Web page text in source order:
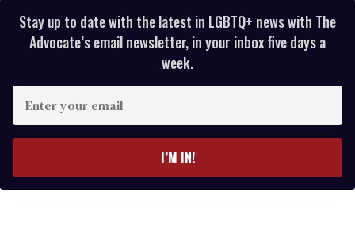
Stay up to date with the latest in LGBTQ+ news with The
Advocate’s email newsletter, in your inbox five days a
week.
y
o
I’M IN!